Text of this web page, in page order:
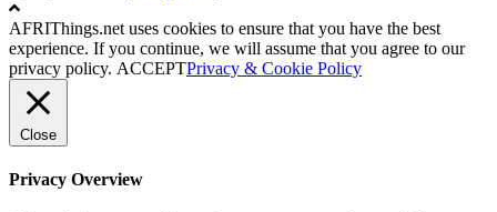
AFRIThings.net uses cookies to ensure that you have the best
experience. If you continue, we will assume that you agree to our
privacy policy. ACCEPTPrivacy & Cookie Policy
Close
Privacy Overview